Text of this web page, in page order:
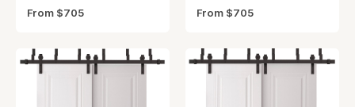
From $705 From $705